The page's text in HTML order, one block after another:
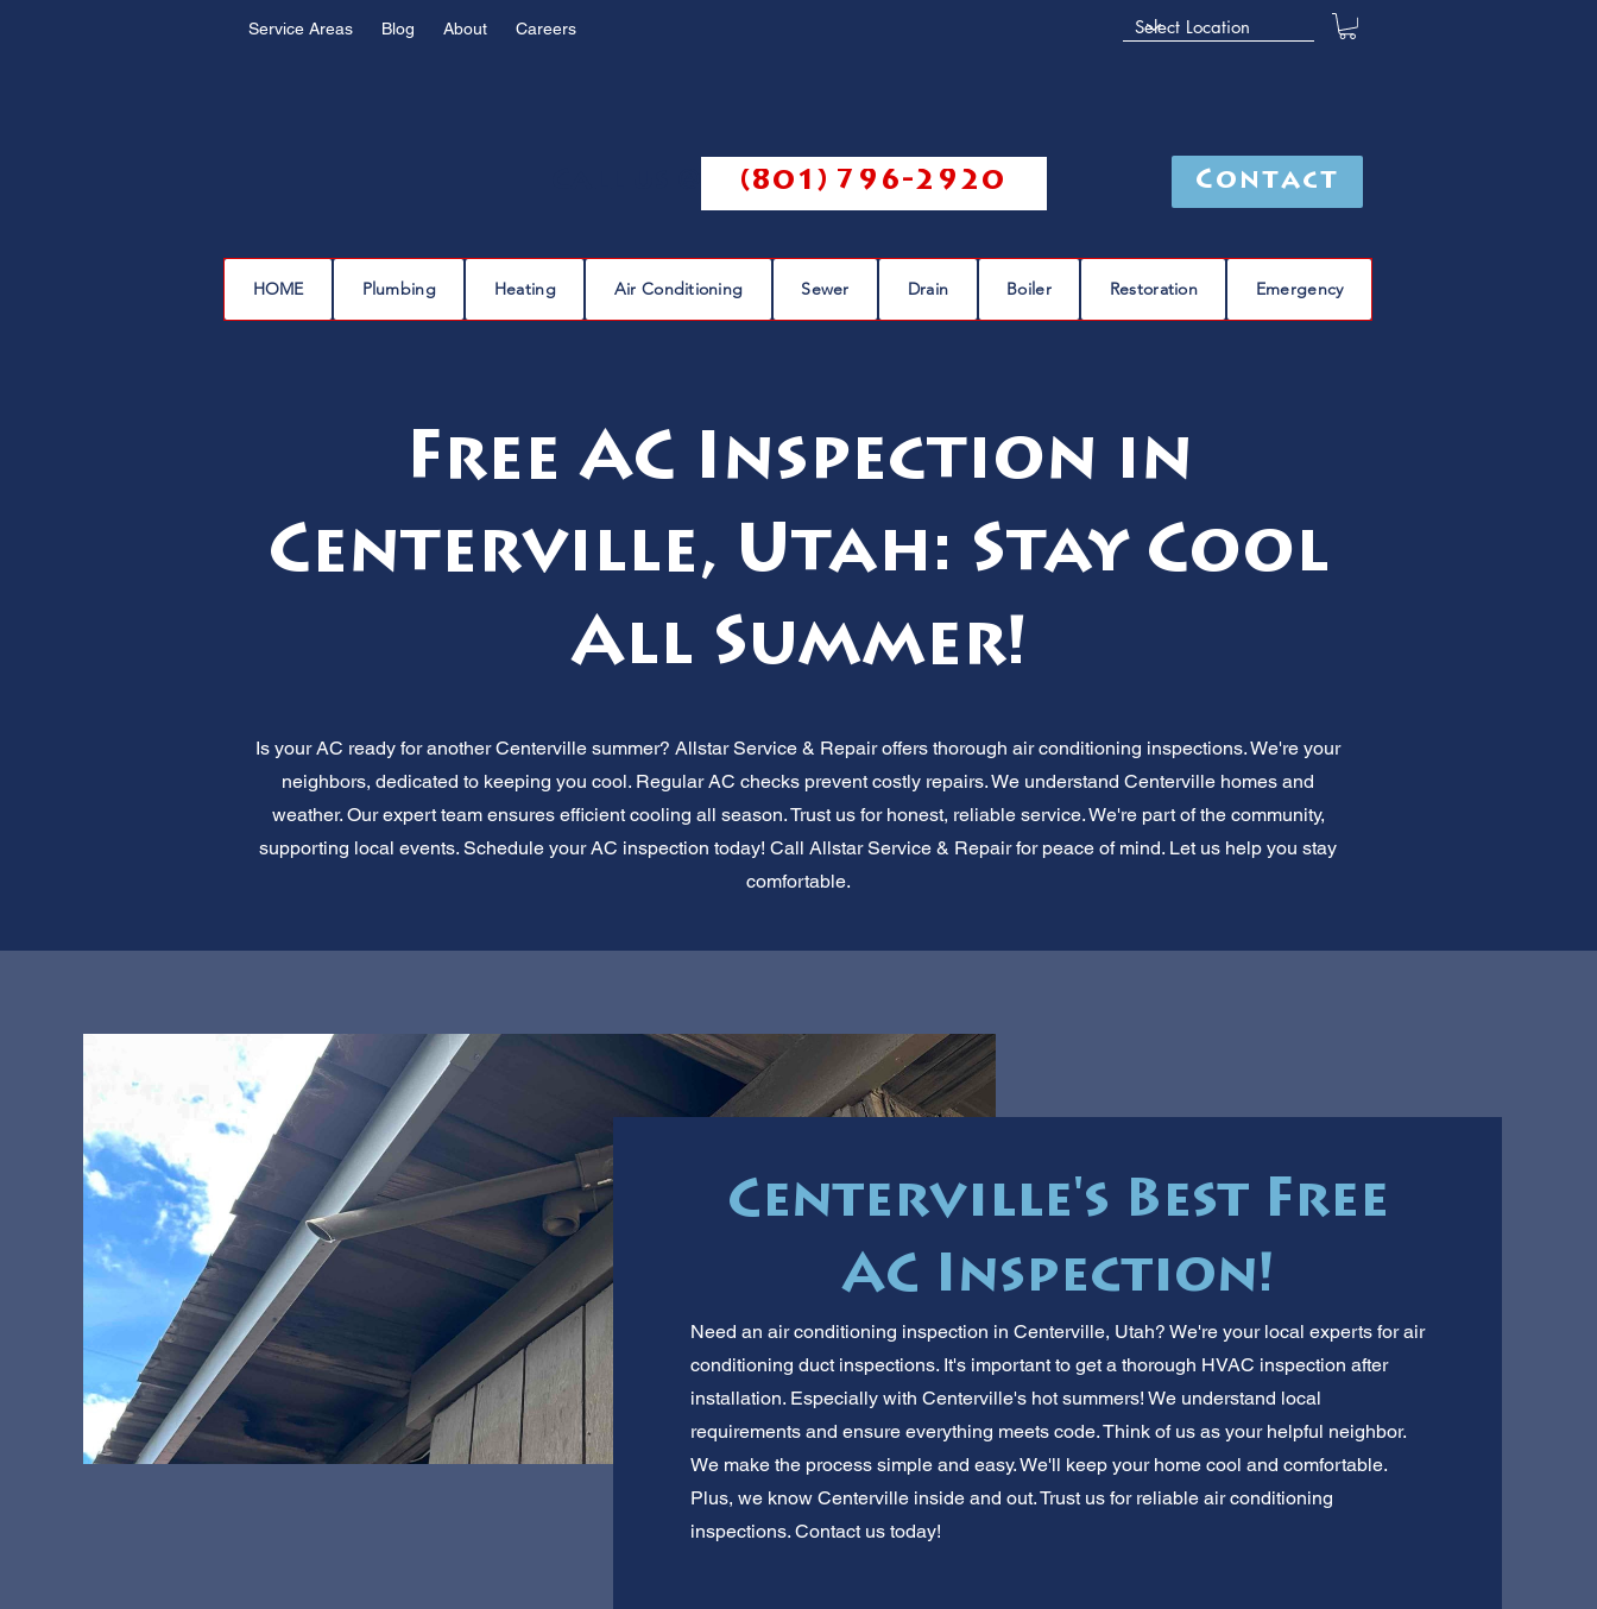
Service Areas Blog About Careers
(801) 796-2920 Contact
HOME Plumbing Heating Air Conditioning Sewer Drain Boiler Restoration Emergency
Free AC Inspection in
Centerville, Utah: Stay Cool
All Summer!
Is your AC ready for another Centerville summer? Allstar Service & Repair offers thorough air conditioning inspections. We're your
neighbors, dedicated to keeping you cool. Regular AC checks prevent costly repairs. We understand Centerville homes and
weather. Our expert team ensures efficient cooling all season. Trust us for honest, reliable service. We're part of the community,
supporting local events. Schedule your AC inspection today! Call Allstar Service & Repair for peace of mind. Let us help you stay
comfortable.
Centerville's Best Free
AC Inspection!
Need an air conditioning inspection in Centerville, Utah? We're your local experts for air
conditioning duct inspections. It's important to get a thorough HVAC inspection after
installation. Especially with Centerville's hot summers! We understand local
requirements and ensure everything meets code. Think of us as your helpful neighbor.
We make the process simple and easy. We'll keep your home cool and comfortable.
Plus, we know Centerville inside and out. Trust us for reliable air conditioning
inspections. Contact us today!